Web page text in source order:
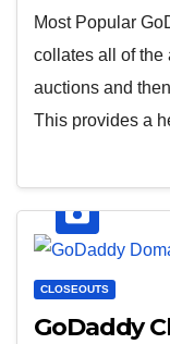
Most Popular
collates all of the
auctions and
This provides a
CLOSEOUTS
GoDaddy